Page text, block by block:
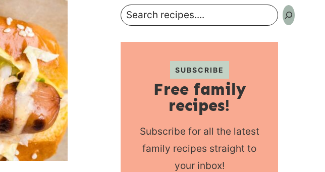
Search
SUBSCRIBE
Free family
recipes!
Subscribe for all the latest
family recipes straight to
your inbox!